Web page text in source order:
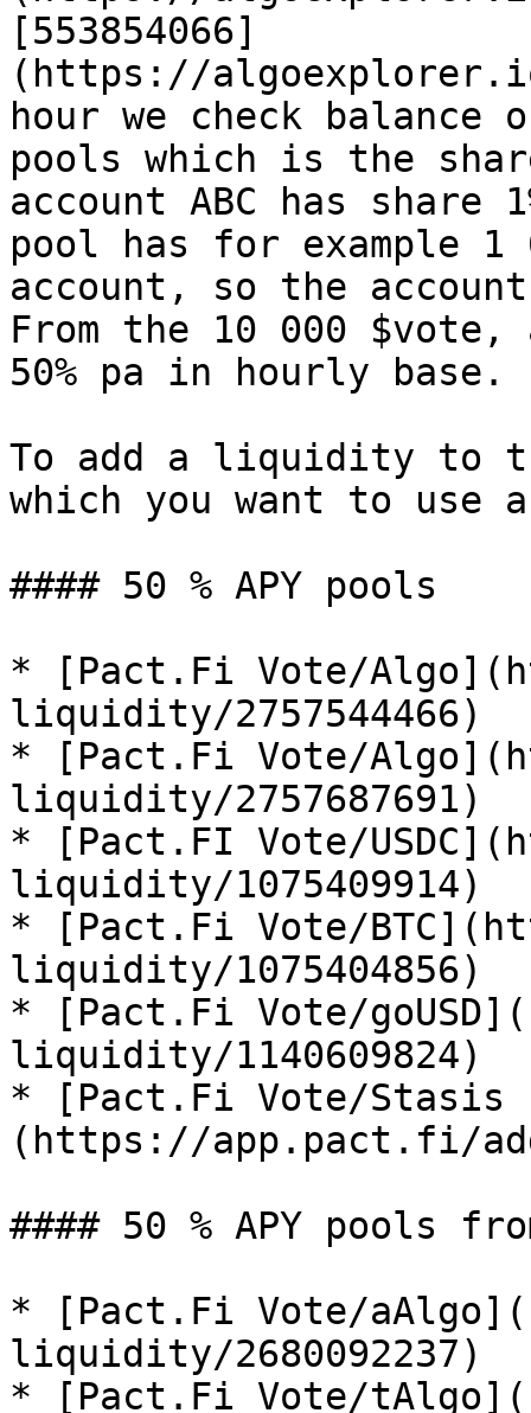
[553854066]
(https://
hour we check
pools which is the
account ABC has share
pool has for example
account, so the
From the 10 000
50% pa in hourly base.
To add a liquidity to
which you want to use
#### 50 % APY pools
* [Pact.Fi Vote/
liquidity/2757544466)
* [Pact.Fi Vote/
liquidity/2757687691)
* [Pact.FI Vote/
liquidity/1075409914)
* [Pact.Fi Vote/
liquidity/1075404856)
* [Pact.Fi Vote/
liquidity/1140609824)
* [Pact.Fi Vote/Stasis
(https://app.pact.fi/
#### 50 % APY pools
* [Pact.Fi Vote/
liquidity/2680092237)
* [Pact.Fi Vote/